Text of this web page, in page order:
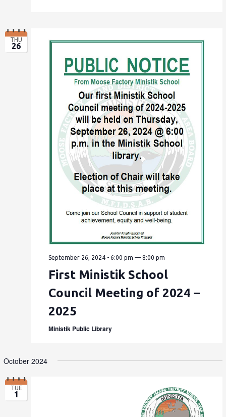
THU
26
September 26, 2024 - 6:00 pm —8:00 pm
First Ministik School
Council Meeting of 2024 –
2025
Ministik Public Library
October 2024
TUE
1